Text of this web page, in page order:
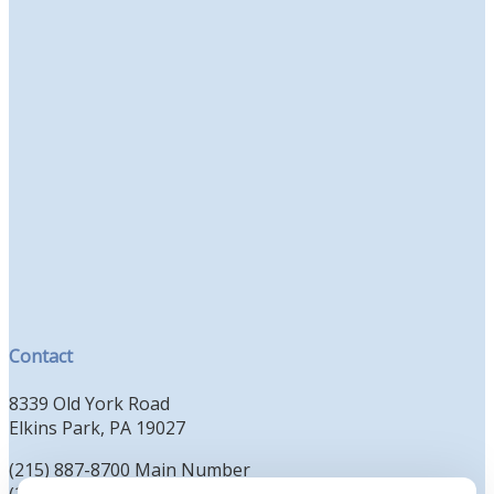
Contact
8339 Old York Road
Elkins Park, PA 19027
(215) 887-8700 Main Number